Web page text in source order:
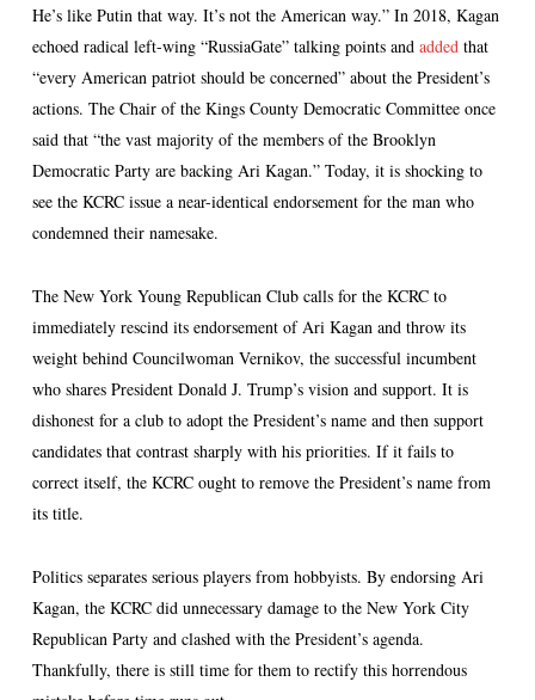
He’s like Putin that way. It’s not the American way.” In 2018, Kagan
echoed radical left-wing “RussiaGate” talking points and added that
“every American patriot should be concerned” about the President’s
actions. The Chair of the Kings County Democratic Committee once
said that “the vast majority of the members of the Brooklyn
Democratic Party are backing Ari Kagan.” Today, it is shocking to
see the KCRC issue a near-identical endorsement for the man who
condemned their namesake.
The New York Young Republican Club calls for the KCRC to
immediately rescind its endorsement of Ari Kagan and throw its
weight behind Councilwoman Vernikov, the successful incumbent
who shares President Donald J. Trump’s vision and support. It is
dishonest for a club to adopt the President’s name and then support
candidates that contrast sharply with his priorities. If it fails to
correct itself, the KCRC ought to remove the President’s name from
its title.
Politics separates serious players from hobbyists. By endorsing Ari
Kagan, the KCRC did unnecessary damage to the New York City
Republican Party and clashed with the President’s agenda.
Thankfully, there is still time for them to rectify this horrendous